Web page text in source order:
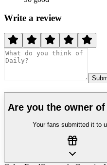
Write a review
Are you the owner of
Your fans submitted it to